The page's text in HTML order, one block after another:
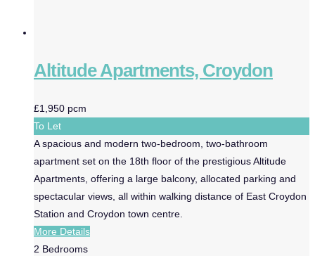
Altitude Apartments, Croydon
£1,950 pcm
To Let
A spacious and modern two-bedroom, two-bathroom
apartment set on the 18th floor of the prestigious Altitude
Apartments, offering a large balcony, allocated parking and
spectacular views, all within walking distance of East Croydon
Station and Croydon town centre.
More Details
2 Bedrooms